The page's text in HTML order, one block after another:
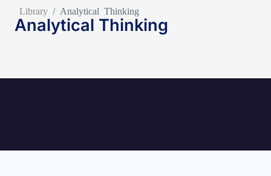
Library/ Analytical Thinking
Analytical Thinking